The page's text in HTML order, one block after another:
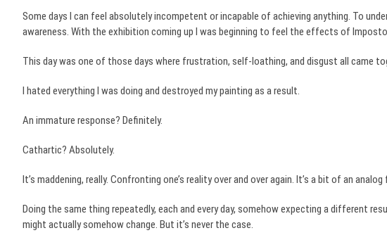
Some days I can feel absolutely incompetent or incapable of achieving anything. To
awareness. With the exhibition coming up I was beginning to feel the effects of
This day was one of those days where frustration, self-loathing, and disgust all came
I hated everything I was doing and destroyed my painting as a result.
An immature response? Definitely.
Cathartic? Absolutely.
It’s maddening, really. Confronting one’s reality over and over again. It’s a bit of an
Doing the same thing repeatedly, each and every day, somehow expecting a different
might actually somehow change. But it’s never the case.